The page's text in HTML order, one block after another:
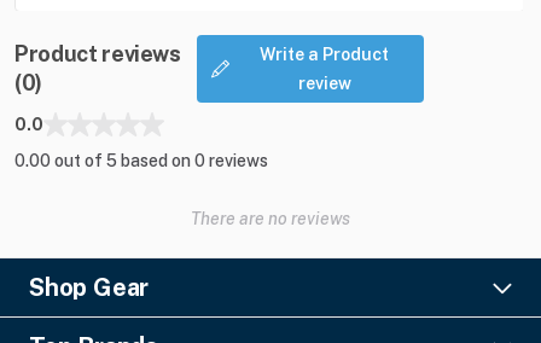
Product reviews
(0)
Write a Product
review
0.0
0.00 out of 5 based on 0 reviews
There are no reviews
Shop Gear
Lighting